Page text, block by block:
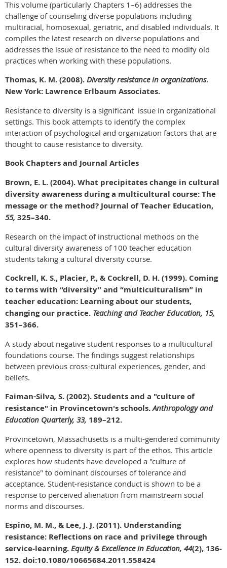
This volume (particularly Chapters 1–6) addresses the
challenge of counseling diverse populations including
multiracial, homosexual, geriatric, and disabled individuals. It
compiles the latest research on diverse populations and
addresses the issue of resistance to the need to modify old
practices when working with these populations.
Thomas, K. M. (2008). Diversity resistance in organizations.
New York: Lawrence Erlbaum Associates.
Resistance to diversity is a significant issue in organizational
settings. This book attempts to identify the complex
interaction of psychological and organization factors that are
thought to cause resistance to diversity.
Book Chapters and Journal Articles
Brown, E. L. (2004). What precipitates change in cultural
diversity awareness during a multicultural course: The
message or the method? Journal of Teacher Education,
55, 325–340.
Research on the impact of instructional methods on the
cultural diversity awareness of 100 teacher education
students taking a cultural diversity course.
Cockrell, K. S., Placier, P., & Cockrell, D. H. (1999). Coming
to terms with “diversity” and “multiculturalism” in
teacher education: Learning about our students,
changing our practice. Teaching and Teacher Education, 15,
351–366.
A study about negative student responses to a multicultural
foundations course. The findings suggest relationships
between previous cross-cultural experiences, gender, and
beliefs.
Faiman-Silva, S. (2002). Students and a "culture of
resistance" in Provincetown's schools.Anthropology and
Education Quarterly, 33, 189–212.
Provincetown, Massachusetts is a multi-gendered community
where openness to diversity is part of the ethos. This article
explores how students have developed a "culture of
resistance" to dominant discourses of tolerance and
acceptance. Student-resistance conduct is shown to be a
response to perceived alienation from mainstream social
norms and discourses.
Espino, M. M., & Lee, J. J. (2011). Understanding
resistance: Reflections on race and privilege through
service-learning. Equity & Excellence in Education, 44(2), 136-
152. doi:10.1080/10665684.2011.558424